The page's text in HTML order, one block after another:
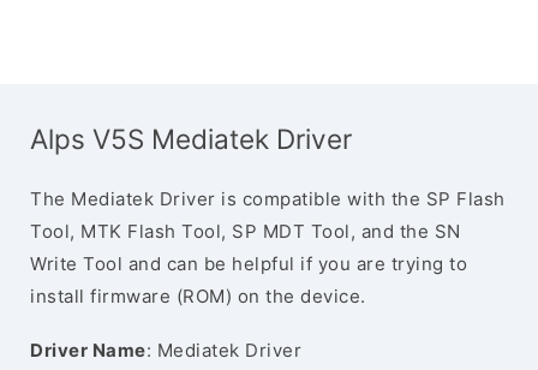
Alps V5S Mediatek Driver
The Mediatek Driver is compatible with the SP Flash
Tool, MTK Flash Tool, SP MDT Tool, and the SN
Write Tool and can be helpful if you are trying to
install firmware (ROM) on the device.
Driver Name: Mediatek Driver